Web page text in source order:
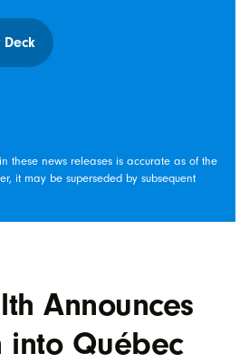
these news releases is accurate as of the
it may be superseded by subsequent
Announces
into Québec